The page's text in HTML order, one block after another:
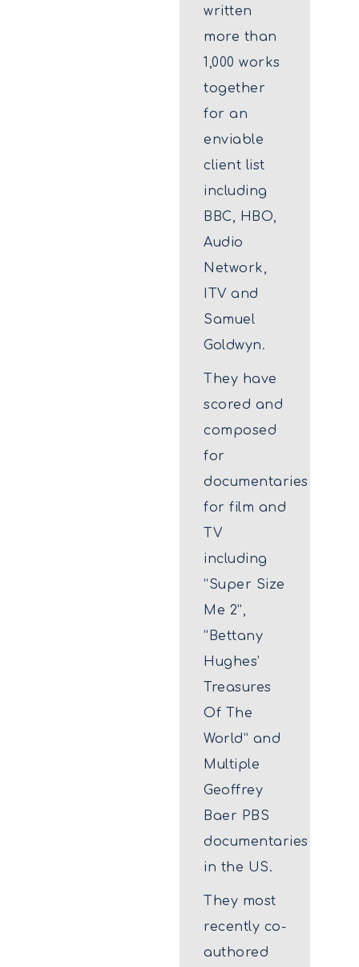
written
more than
1,000 works
together
for an
enviable
client list
including
BBC, HBO,
Audio
Network,
ITV and
Samuel
Goldwyn.
They have
scored and
composed
for
documentaries
for film and
TV
including
“Super Size
Me 2”,
“Bettany
Hughes’
Treasures
Of The
World” and
Multiple
Geoffrey
Baer PBS
documentaries
in the US.
They most
recently co-
authored